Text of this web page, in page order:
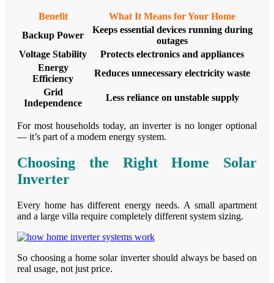
Benefit
What It Means for Your Home
Backup Power
Keeps essential devices running during
outages
Voltage Stability
Protects electronics and appliances
Energy
Efficiency
Reduces unnecessary electricity waste
Grid
Independence
Less reliance on unstable supply
For most households today, an inverter is no longer optional
— it’s part of a modern energy system.
Choosing the Right Home Solar
Inverter
Every home has different energy needs. A small apartment
and a large villa require completely different system sizing.
So choosing a home solar inverter should always be based on
real usage, not just price.